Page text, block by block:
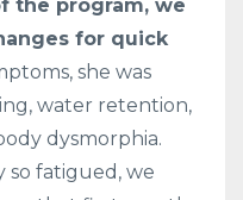
the program, we
for quick
she was
water retention,
dysmorphia.
so fatigued, we